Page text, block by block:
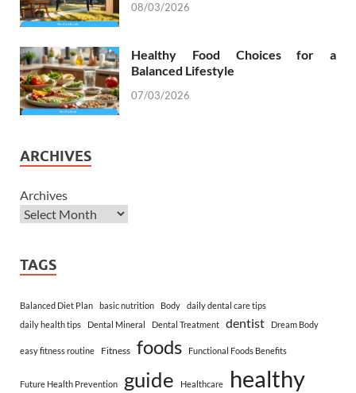
08/03/2026
Healthy Food Choices for a
Balanced Lifestyle
07/03/2026
ARCHIVES
Archives
TAGS
Balanced Diet Plan basic nutrition Body
daily dental care tips
daily health tips
Dental Mineral Dental Treatment dentist Dream Body
easy fitness routine Fitness foods Functional Foods Benefits
Future Health Prevention guide Healthcare healthy